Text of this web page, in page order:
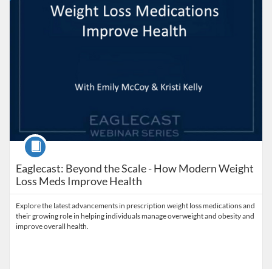
Eaglecast: Beyond the Scale - How Modern Weight
Loss Meds Improve Health
Course
Explore the latest advancements in prescription weight loss medications and
their growing role in helping individuals manage overweight and obesity and
improve overall health.